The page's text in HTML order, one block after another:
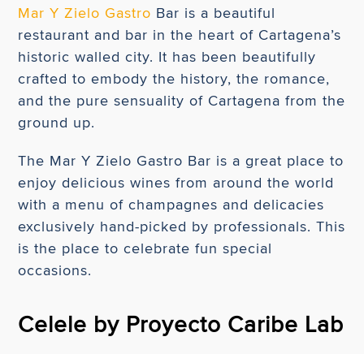
Mar Y Zielo Gastro Bar is a beautiful
restaurant and bar in the heart of Cartagena’s
historic walled city. It has been beautifully
crafted to embody the history, the romance,
and the pure sensuality of Cartagena from the
ground up.
The Mar Y Zielo Gastro Bar is a great place to
enjoy delicious wines from around the world
with a menu of champagnes and delicacies
exclusively hand-picked by professionals. This
is the place to celebrate fun special
occasions.
Celele by Proyecto Caribe Lab